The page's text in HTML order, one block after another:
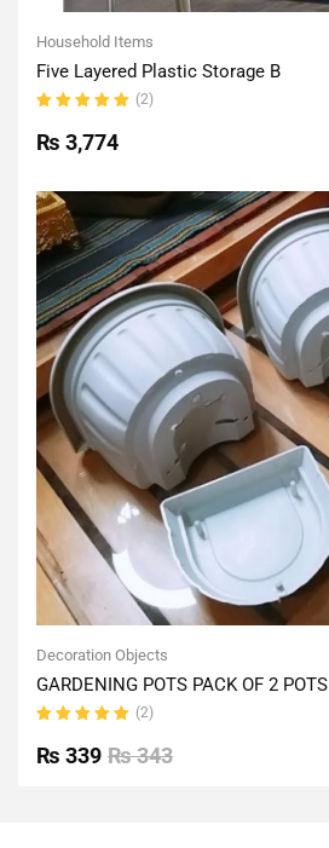
Household Items
Five Layered Plastic Storage B
5.00out
of 5
(2)
₨ 3,774
Decoration Objects
GARDENING POTS PACK OF 2 POTS
5.00out
of 5
(2)
₨343
₨ 339